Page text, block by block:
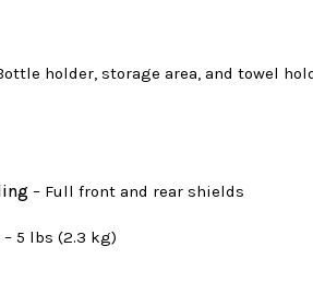
holder, storage area, and towel
– Full front and rear shields
– 5 lbs (2.3 kg)